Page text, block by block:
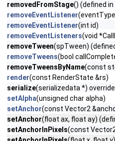
removedFromStage() (defined in
removeEventListener
removeEventListener(int id)
removeEventListeners(void
removeTween(spTween)
removeTweens(bool
removeTweensByName(const
render(const RenderState &rs)
serialize(serializedata *)
setAlpha(unsigned char alpha)
setAnchor(const Vector2
setAnchor(float ax, float ay)
setAnchorInPixels(const